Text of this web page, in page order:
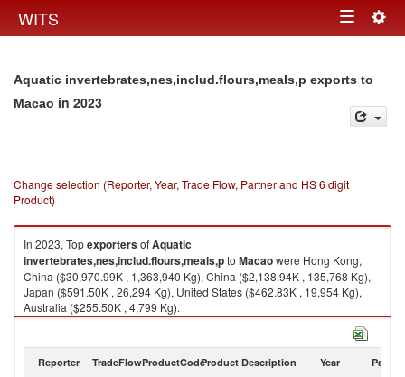
WITS Toggle
Aquatic invertebrates,nes,includ.flours,meals,p exports to
Macao in 2023
Change selection (Reporter, Year, Trade Flow, Partner and HS 6 digit
Product)
In 2023, TopexportersofAquatic
invertebrates,nes,includ.flours,meals,pto Macaowere Hong Kong,
China ($30,970.99K , 1,363,940 Kg), China ($2,138.94K , 135,768 Kg),
Japan ($591.50K , 26,294 Kg), United States ($462.83K , 19,954 Kg),
Australia ($255.50K , 4,799 Kg).
Aquatic invertebrates,nes,includ.flours,meals,p imports by country in
Reporter TradeFlowProductCodeProduct Description Year Partner